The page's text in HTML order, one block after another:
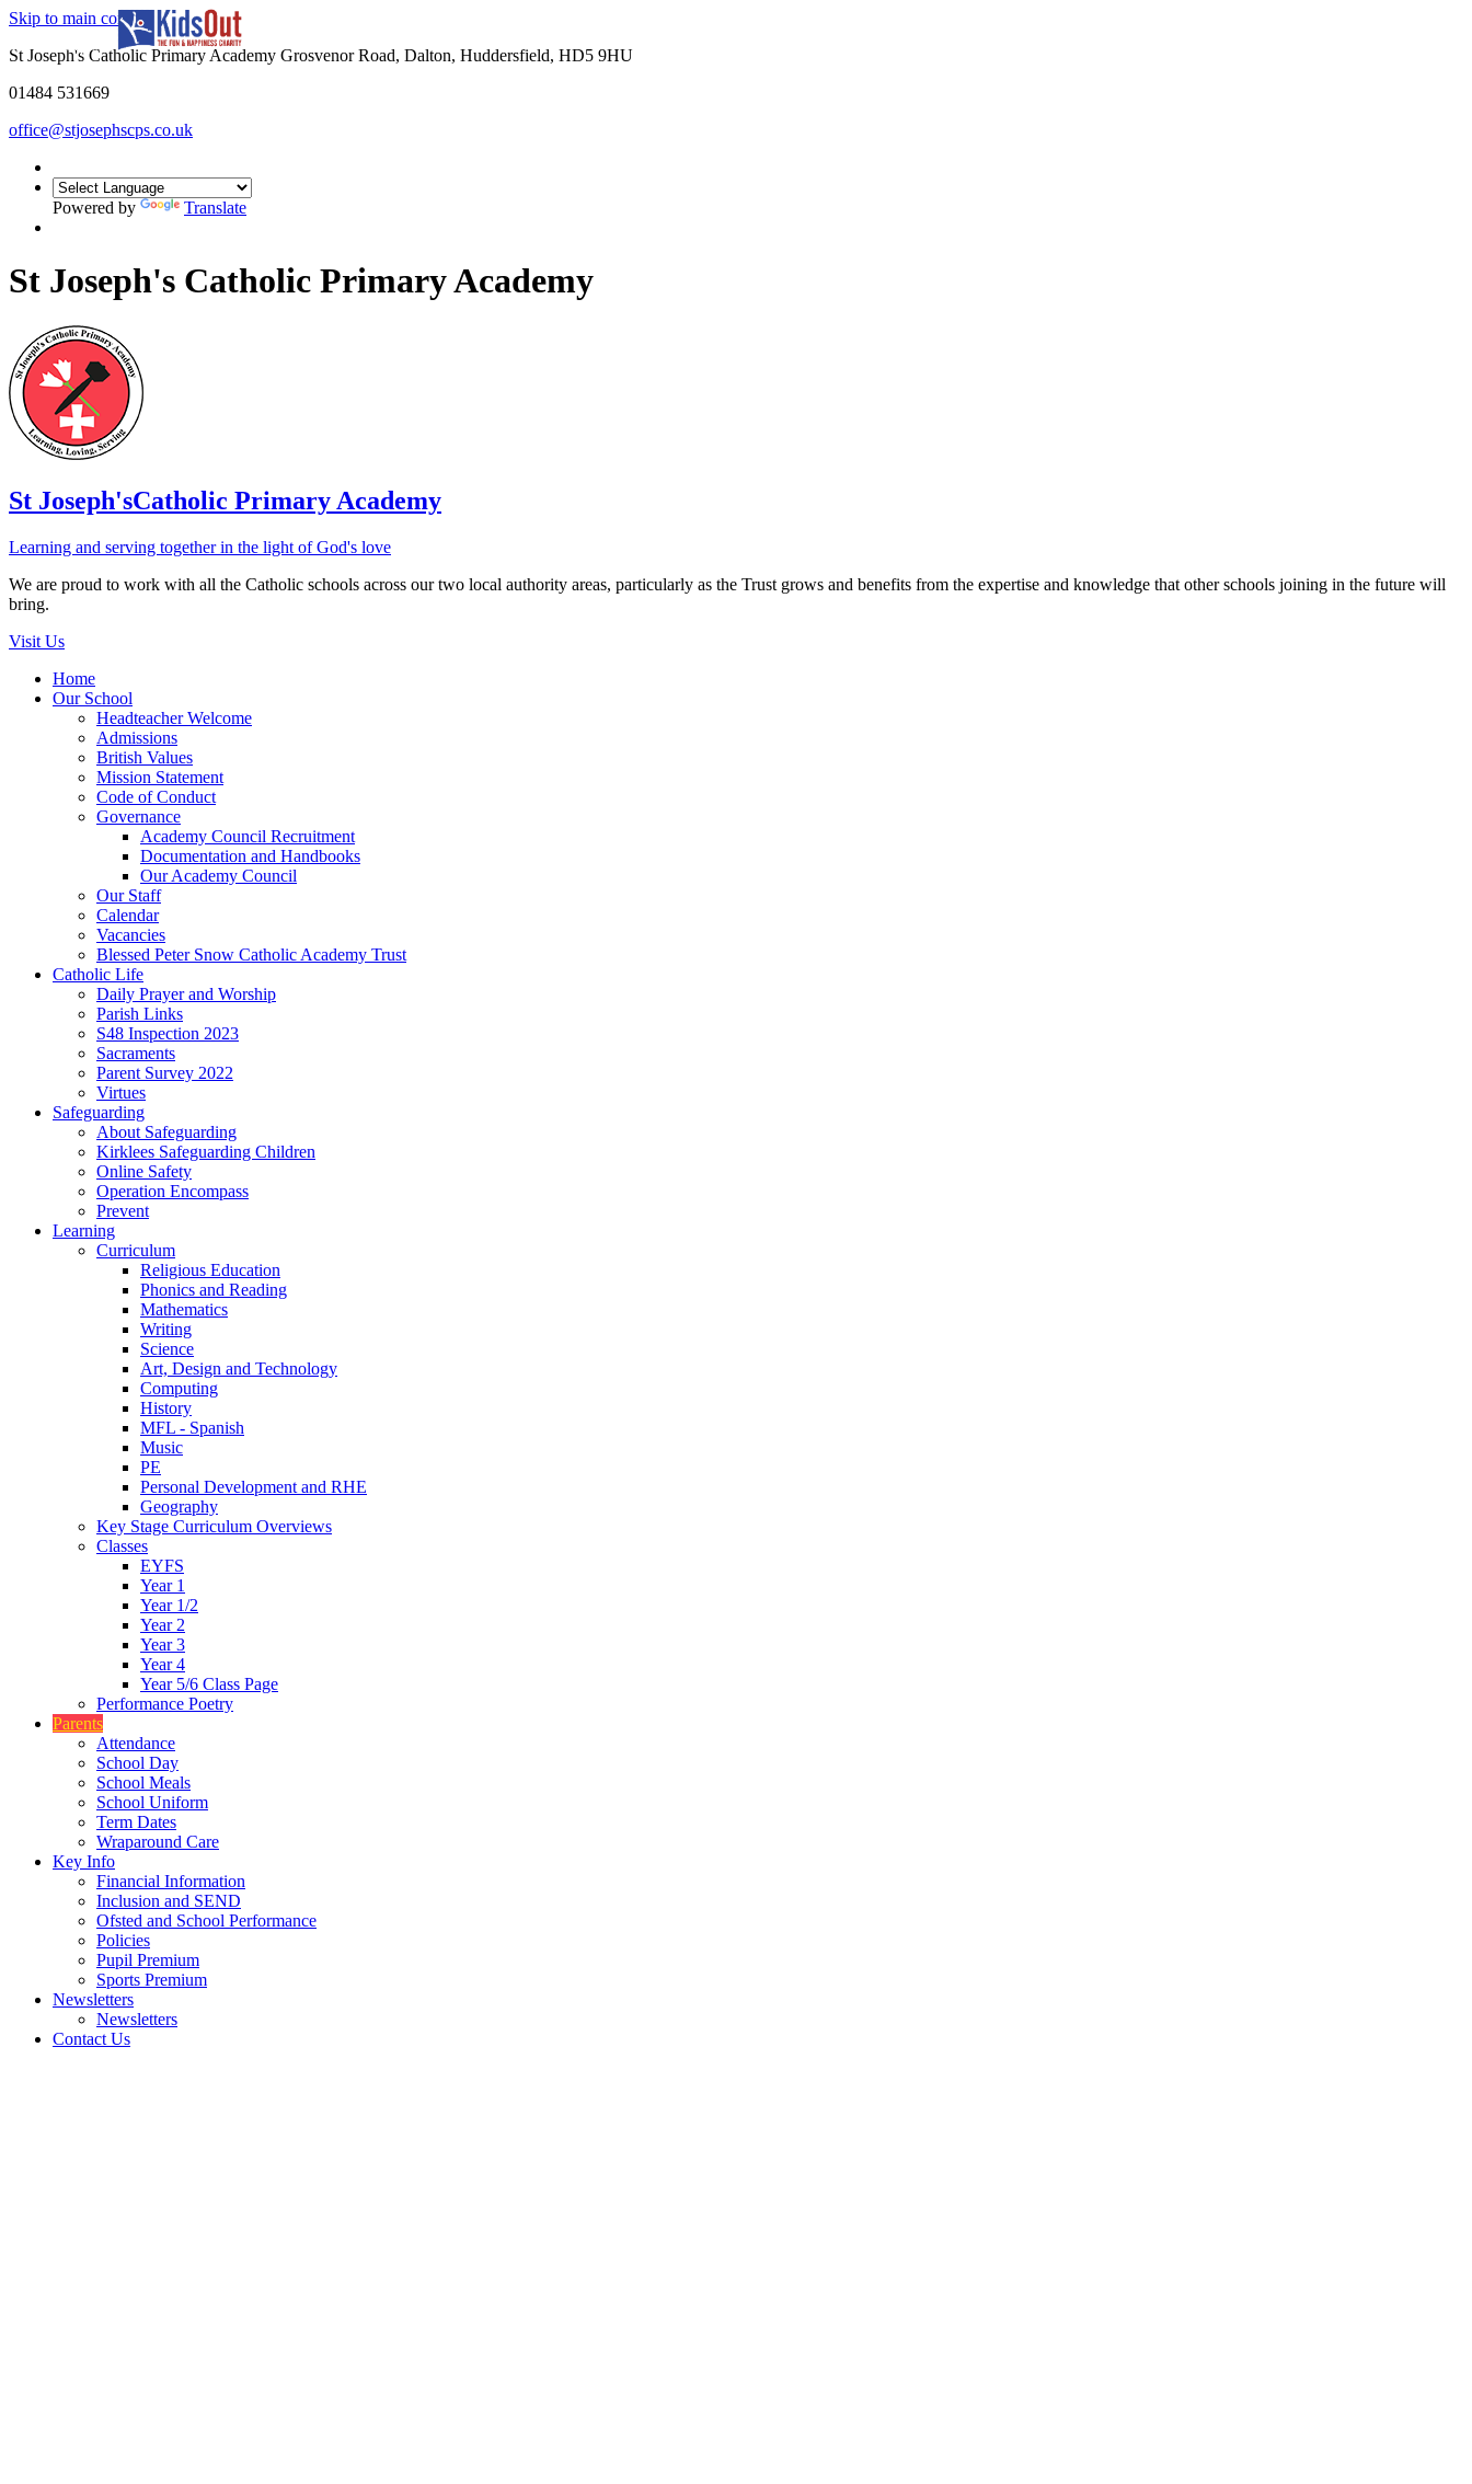
In partnership with
Skip to main content
St Joseph's Catholic Primary Academy Grosvenor Road, Dalton, Huddersfield, HD5 9HU
01484 531669
office@stjosephscps.co.uk
Powered by Translate
St Joseph's Catholic Primary Academy
St Joseph'sCatholic Primary Academy
Learning and serving together in the light of God's love
We are proud to work with all the Catholic schools across our two local authority areas, particularly as the Trust grows and benefits from the expertise and knowledge that other schools joining in the future will
bring.
Visit Us
Home
Our School
Headteacher Welcome
Admissions
British Values
Mission Statement
Code of Conduct
Governance
Academy Council Recruitment
Documentation and Handbooks
Our Academy Council
Our Staff
Calendar
Vacancies
Blessed Peter Snow Catholic Academy Trust
Catholic Life
Daily Prayer and Worship
Parish Links
S48 Inspection 2023
Sacraments
Parent Survey 2022
Virtues
Safeguarding
About Safeguarding
Kirklees Safeguarding Children
Online Safety
Operation Encompass
Prevent
Learning
Curriculum
Religious Education
Phonics and Reading
Mathematics
Writing
Science
Art, Design and Technology
Computing
History
MFL - Spanish
Music
PE
Personal Development and RHE
Geography
Key Stage Curriculum Overviews
Classes
EYFS
Year 1
Year 1/2
Year 2
Year 3
Year 4
Year 5/6 Class Page
Performance Poetry
Parents
Attendance
School Day
School Meals
School Uniform
Term Dates
Wraparound Care
Key Info
Financial Information
Inclusion and SEND
Ofsted and School Performance
Policies
Pupil Premium
Sports Premium
Newsletters
Newsletters
Contact Us